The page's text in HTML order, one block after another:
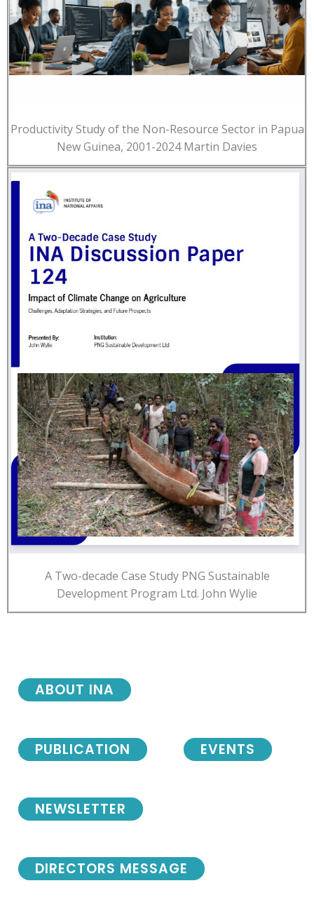
Productivity Study of the Non-Resource Sector in Papua
New Guinea, 2001-2024 Martin Davies
A Two-decade Case Study PNG Sustainable
Development Program Ltd. John Wylie
NEWSLETTER
DIRECTORS MESSAGE
ABOUT INA
PUBLICATION EVENTS